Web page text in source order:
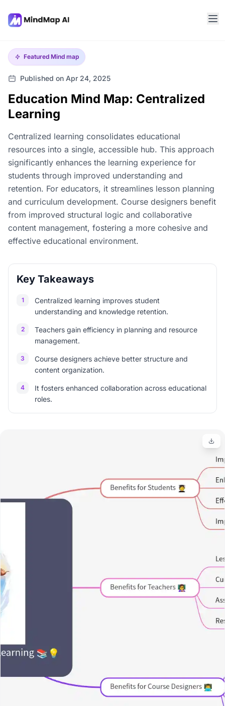
Featured Mind map
Published on Apr 24, 2025
Education Mind Map: Centralized
Learning
Centralized learning consolidates educational
resources into a single, accessible hub. This approach
significantly enhances the learning experience for
students through improved understanding and
retention. For educators, it streamlines lesson planning
and curriculum development. Course designers benefit
from improved structural logic and collaborative
content management, fostering a more cohesive and
effective educational environment.
Key Takeaways
1
Centralized learning improves student
understanding and knowledge retention.
2
Teachers gain efficiency in planning and resource
management.
3
Course designers achieve better structure and
content organization.
4
It fosters enhanced collaboration across educational
roles.